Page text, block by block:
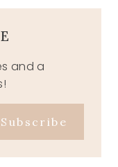
and a
Subscribe